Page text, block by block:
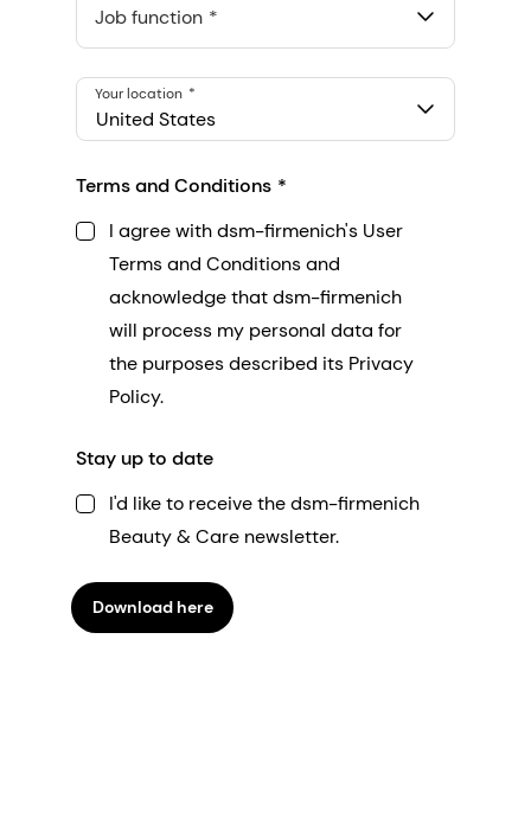
548 Market St Pmb 90375, San Francisco, California, US
Job function
United States
Your location
Terms and Conditions
I agree with dsm-firmenich's User
Terms and Conditions and
acknowledge that dsm-firmenich
will process my personal data for
the purposes described its Privacy
Policy.
Stay up to date
I'd like to receive the dsm-firmenich
Beauty & Care newsletter.
Download here